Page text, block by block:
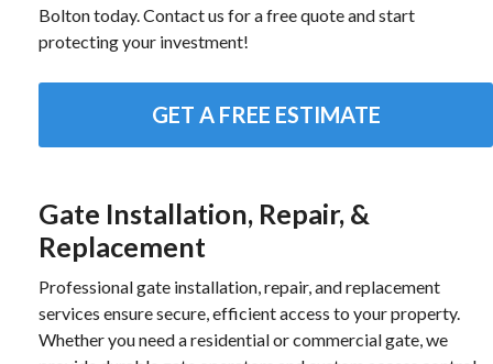
Bolton today. Contact us for a free quote and start
protecting your investment!
GET A FREE ESTIMATE
Gate Installation, Repair, &
Replacement
Professional gate installation, repair, and replacement
services ensure secure, efficient access to your property.
Whether you need a residential or commercial gate, we